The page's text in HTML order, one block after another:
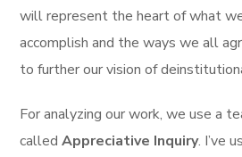
will represent the heart of what
accomplish and the ways we all
to further our vision of
For analyzing our work, we use a
calledAppreciative Inquiry. I’ve